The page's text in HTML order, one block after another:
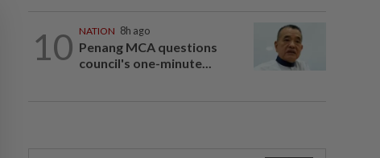
10 NATION 8h ago
Penang MCA questions
council's one-minute...